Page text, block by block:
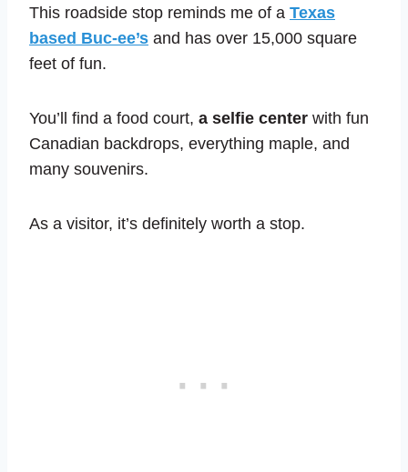
This roadside stop reminds me of a Texas
based Buc-ee’s and has over 15,000 square
feet of fun.
You’ll find a food court, a selfie center with fun
Canadian backdrops, everything maple, and
many souvenirs.
As a visitor, it’s definitely worth a stop.